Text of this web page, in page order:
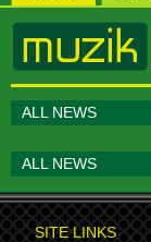
ALL NEWS
ALL NEWS
SITE LINKS